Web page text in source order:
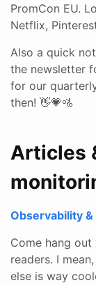
PromCon EU.
Netflix,
Also a quick
the newsletter
for our
then! 👋💗🚵‍
Articles
Observability
Come hang
readers. I
else is way